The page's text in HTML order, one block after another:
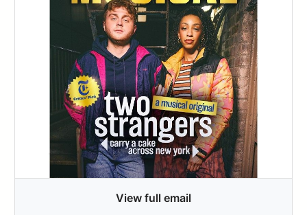
View full email